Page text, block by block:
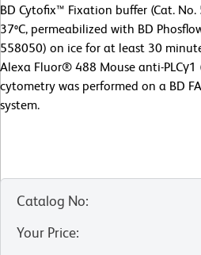
BD Cytofix™ Fixation buffer (Cat.
37ºC, permeabilized with BD
558050) on ice for at least 30
Alexa Fluor® 488 Mouse anti-
cytometry was performed on a BD
system.
Catalog No:
Your Price: